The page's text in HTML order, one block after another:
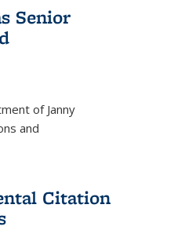
Senior
of Janny
and
Citation